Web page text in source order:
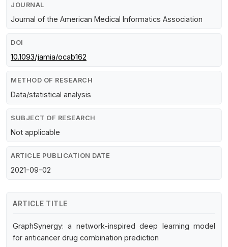
JOURNAL
Journal of the American Medical Informatics Association
DOI
10.1093/jamia/ocab162
METHOD OF RESEARCH
Data/statistical analysis
SUBJECT OF RESEARCH
Not applicable
ARTICLE PUBLICATION DATE
2021-09-02
ARTICLE TITLE
GraphSynergy: a network-inspired deep learning model
for anticancer drug combination prediction